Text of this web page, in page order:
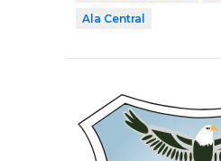
Ala Central